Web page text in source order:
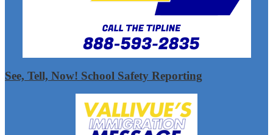
See, Tell, Now! School Safety Reporting